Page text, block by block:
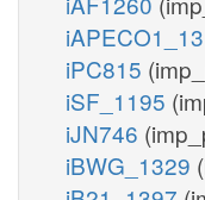
iPC815
iSF_1195
iJN746
iBWG_1329